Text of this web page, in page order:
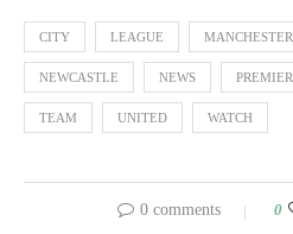
CITY LEAGUE MANCHESTER
NEWCASTLE NEWS PREMIER
TEAM UNITED WATCH
0 comments 0